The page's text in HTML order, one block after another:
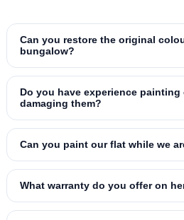
Can you restore the original
bungalow?
Do you have experience
damaging them?
Can you paint our flat while we
What warranty do you offer on